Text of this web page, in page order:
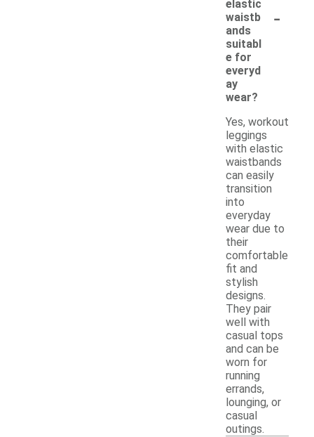
elastic
waistb
ands
suitabl
e for
everyd
ay
wear?
-
Yes, workout
leggings
with elastic
waistbands
can easily
transition
into
everyday
wear due to
their
comfortable
fit and
stylish
designs.
They pair
well with
casual tops
and can be
worn for
running
errands,
lounging, or
casual
outings.